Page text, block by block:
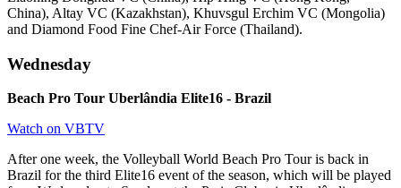
China), Altay VC (Kazakhstan), Khuvsgul Erchim VC (Mongolia)
and Diamond Food Fine Chef-Air Force (Thailand).
Wednesday
Beach Pro Tour Uberlândia Elite16 - Brazil
Watch on VBTV
After one week, the Volleyball World Beach Pro Tour is back in
Brazil for the third Elite16 event of the season, which will be played